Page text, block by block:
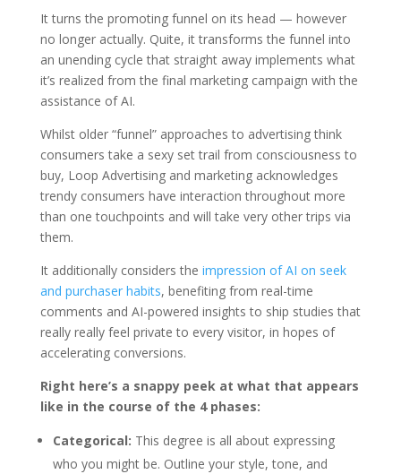
It turns the promoting funnel on its head — however
no longer actually. Quite, it transforms the funnel into
an unending cycle that straight away implements what
it’s realized from the final marketing campaign with the
assistance of AI.
Whilst older “funnel” approaches to advertising think
consumers take a sexy set trail from consciousness to
buy, Loop Advertising and marketing acknowledges
trendy consumers have interaction throughout more
than one touchpoints and will take very other trips via
them.
It additionally considers the impression of AI on seek
and purchaser habits, benefiting from real-time
comments and AI-powered insights to ship studies that
really really feel private to every visitor, in hopes of
accelerating conversions.
Right here’s a snappy peek at what that appears
like in the course of the 4 phases:
Categorical: This degree is all about expressing
who you might be. Outline your style, tone, and